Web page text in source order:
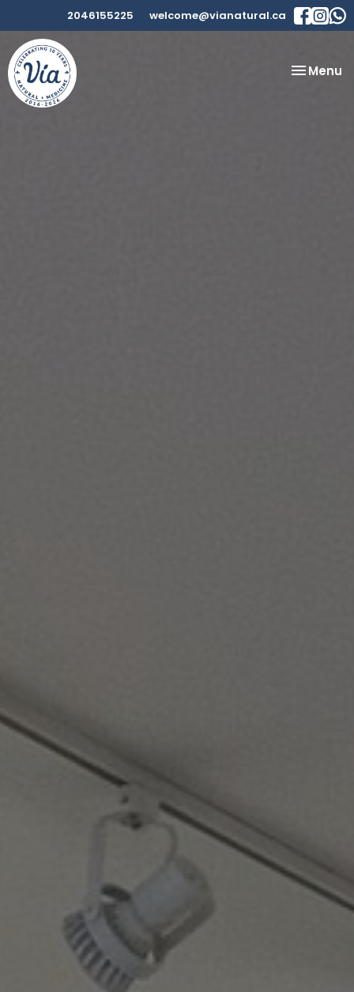
2046155225 welcome@vianatural.ca
Toggle
Menu